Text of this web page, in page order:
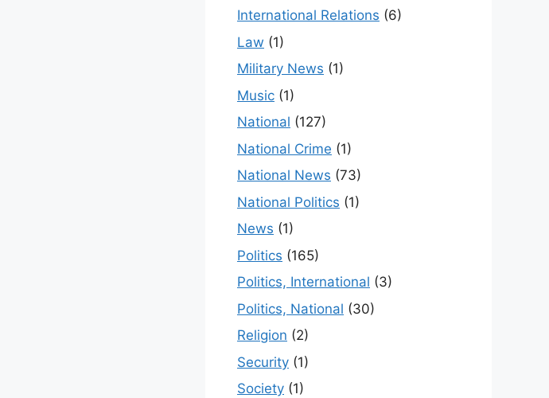
International Relations (6)
Law (1)
Military News (1)
Music (1)
National (127)
National Crime (1)
National News (73)
National Politics (1)
News (1)
Politics (165)
Politics, International (3)
Politics, National (30)
Religion (2)
Security (1)
Society (1)